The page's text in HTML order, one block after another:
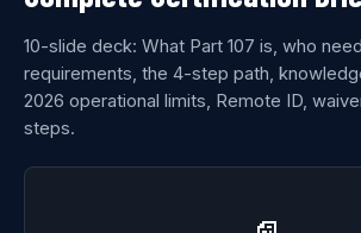
10-slide deck: What Part 107 is, who
requirements, the 4-step path,
2026 operational limits, Remote ID,
steps.